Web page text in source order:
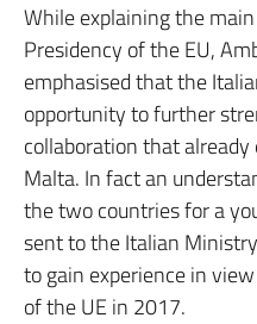
While explaining the
Presidency of the EU,
emphasised that the
opportunity to further
collaboration that
Malta. In fact an
the two countries for a
sent to the Italian
to gain experience in
of the UE in 2017.